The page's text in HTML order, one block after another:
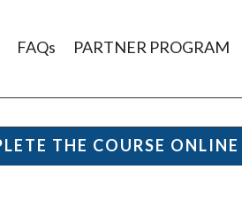
FAQs PARTNER PROGRAM
THE COURSE ONLINE